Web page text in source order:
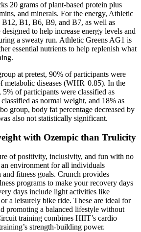
20 grams of plant-based protein plus
and minerals. For the energy, Athletic
B12, B1, B6, B9, and B7, as well as
to help increase energy levels and
a sweaty run. Athletic Greens AG1 is
essential nutrients to help replenish what
at pretest, 90% of participants were
metabolic diseases (WHR 0.85). In the
5% of participants were classified as
as normal weight, and 18% as
group, body fat percentage decreased by
also not statistically significant.
with Ozempic than Trulicity
of positivity, inclusivity, and fun with no
environment for all individuals
and fitness goals. Crunch provides
programs to make your recovery days
days include light activities like
a leisurely bike ride. These are ideal for
promoting a balanced lifestyle without
training combines HIIT’s cardio
strength-building power.